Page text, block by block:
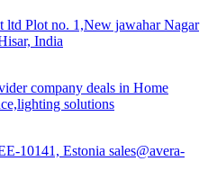
ltd Plot no. 1,New jawahar Nagar
India
company deals in Home
solutions
10141, Estonia sales@avera-